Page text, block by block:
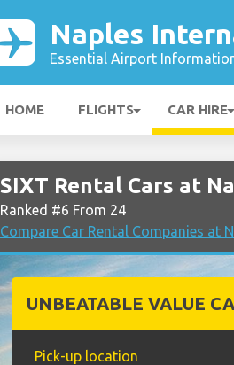
Naples
Essential Airport
HOME FLIGHTS CAR HIRE
SIXT Rental Cars at
Ranked #6 From 24
Compare Car Rental Companies at
UNBEATABLE VALUE
Pick-up location